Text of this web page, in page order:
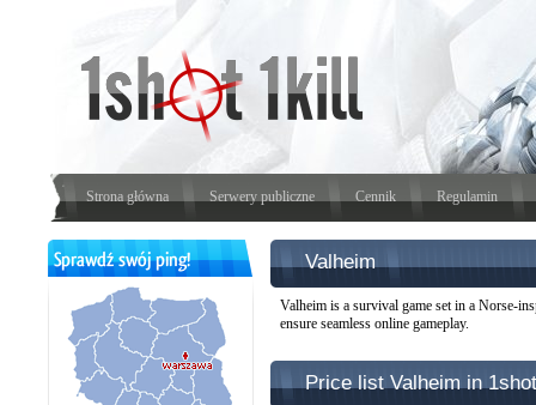
Strona główna Serwery publiczne Cennik Regulamin
Valheim
Valheim is a survival game set in a Norse-
ensure seamless online gameplay.
Price list Valheim in